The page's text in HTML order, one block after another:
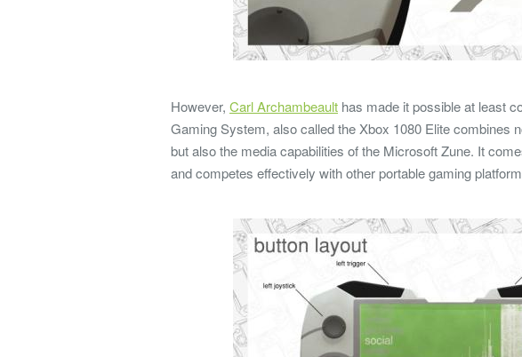
However, Carl Archambeault has made it possible at least
Gaming System, also called the Xbox 1080 Elite combines
but also the media capabilities of the Microsoft Zune. It
and competes effectively with other portable gaming